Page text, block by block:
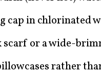
cap in chlorinated
scarf or a wide-
rather